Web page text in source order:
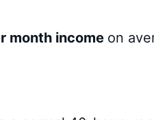
month income on